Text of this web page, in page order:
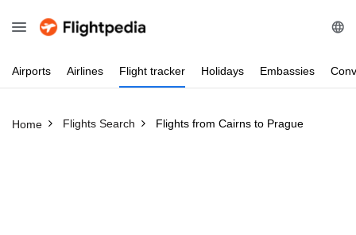
Airports Airlines Flight tracker Holidays Embassies
Home Flights Search Flights from Cairns to Prague